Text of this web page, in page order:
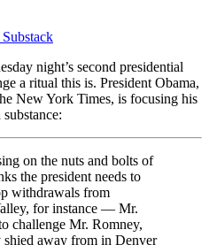
night’s second presidential
a ritual this is. President Obama,
New York Times, is focusing his
on the nuts and bolts of
the president needs to
withdrawals from
for instance — Mr.
challenge Mr. Romney,
away from in Denver